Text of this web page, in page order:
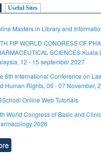
Useful Sites
Masters in Library and
FIP WORLD CONGRESS OF
SCIENCES Kuala
12 - 15 september 2027
6th International Conference on
Human Rights, 05 - 07 November,
Online Web Tutorials
World Congress of Basic and
2026